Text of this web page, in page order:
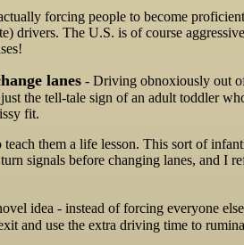
forcing people to become
drivers. The U.S. is of course
lanes - Driving obnoxiously out
the tell-tale sign of an adult toddler
fit.
them a life lesson. This sort of
signals before changing lanes, and I
idea - instead of forcing everyone
and use the extra driving time to